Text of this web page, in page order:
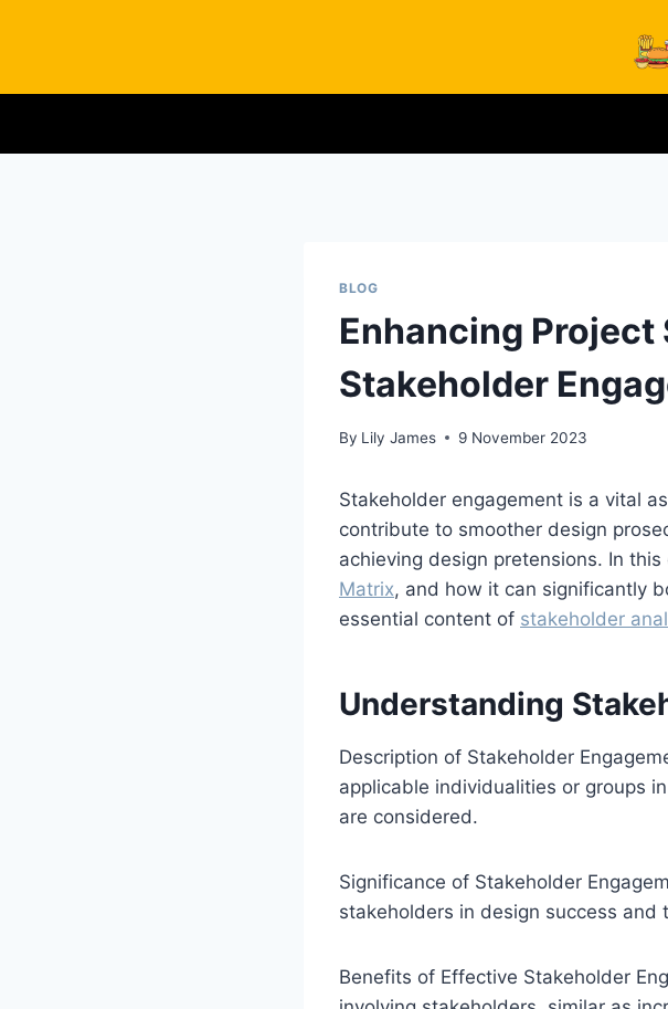
BLOG
Enhancing Project
Stakeholder
By Lily James 9 November 2023
Stakeholder engagement is a vital
contribute to smoother design
achieving design pretensions. In
Matrix, and how it can significantly
essential content of stakeholder
Understanding
Description of Stakeholder
applicable individualities or groups
are considered.
Significance of Stakeholder
stakeholders in design success
Benefits of Effective Stakeholder